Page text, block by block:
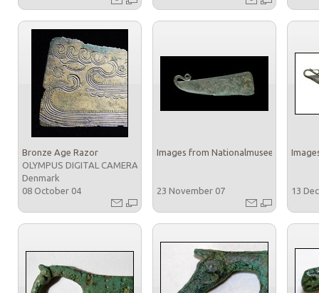
Bronze Age Razor
OLYMPUS DIGITAL CAMERA
Denmark
08 October 04
Images from Nationalmuseet
23 November 07 13